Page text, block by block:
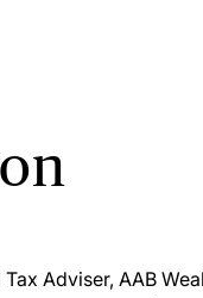
Adviser, AAB